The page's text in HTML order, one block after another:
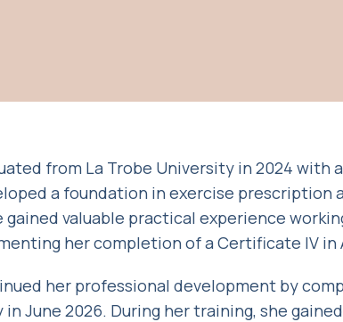
from La Trobe University in 2024 with
a foundation in exercise prescription
gained valuable practical experience
her completion of a Certificate IV in
her professional development by
in June 2026. During her training, she